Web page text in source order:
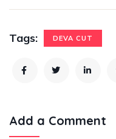
Tags: DEVA CUT
Add a Comment